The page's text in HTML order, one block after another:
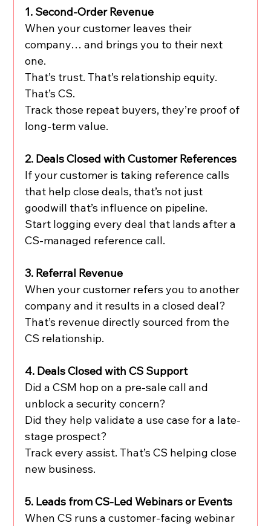
1. Second-Order Revenue
When your customer leaves their
company… and brings you to their next
one.
That’s trust. That’s relationship equity.
That’s CS.
Track those repeat buyers, they’re proof of
long-term value.
2. Deals Closed with Customer References
If your customer is taking reference calls
that help close deals, that’s not just
goodwill that’s influence on pipeline.
Start logging every deal that lands after a
CS-managed reference call.
3. Referral Revenue
When your customer refers you to another
company and it results in a closed deal?
That’s revenue directly sourced from the
CS relationship.
4. Deals Closed with CS Support
Did a CSM hop on a pre-sale call and
unblock a security concern?
Did they help validate a use case for a late-
stage prospect?
Track every assist. That’s CS helping close
new business.
5. Leads from CS-Led Webinars or Events
When CS runs a customer-facing webinar